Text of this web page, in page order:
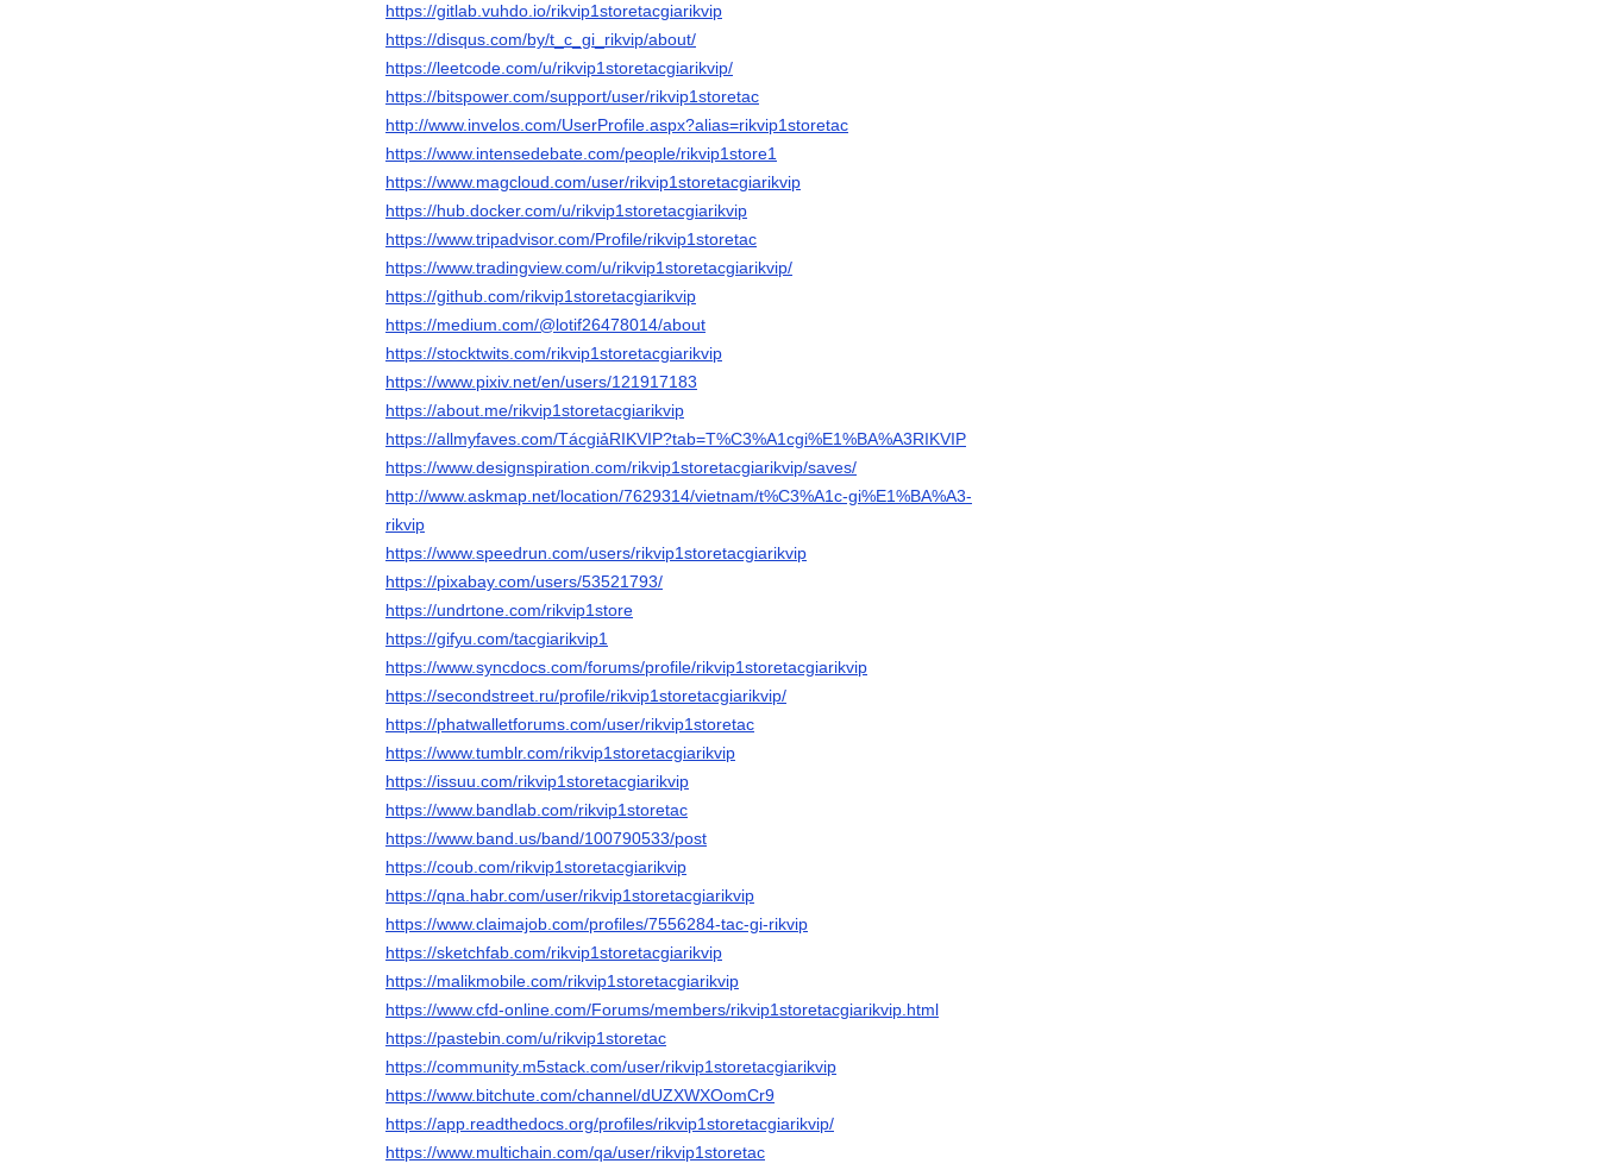
https://gitlab.vuhdo.io/rikvip1storetacgiarikvip
https://disqus.com/by/t_c_gi_rikvip/about/
https://leetcode.com/u/rikvip1storetacgiarikvip/
https://bitspower.com/support/user/rikvip1storetac
http://www.invelos.com/UserProfile.aspx?alias=rikvip1storetac
https://www.intensedebate.com/people/rikvip1store1
https://www.magcloud.com/user/rikvip1storetacgiarikvip
https://hub.docker.com/u/rikvip1storetacgiarikvip
https://www.tripadvisor.com/Profile/rikvip1storetac
https://www.tradingview.com/u/rikvip1storetacgiarikvip/
https://github.com/rikvip1storetacgiarikvip
https://medium.com/@lotif26478014/about
https://stocktwits.com/rikvip1storetacgiarikvip
https://www.pixiv.net/en/users/121917183
https://about.me/rikvip1storetacgiarikvip
https://allmyfaves.com/TácgiảRIKVIP?tab=T%C3%A1cgi%E1%BA%A3RIKVIP
https://www.designspiration.com/rikvip1storetacgiarikvip/saves/
http://www.askmap.net/location/7629314/vietnam/t%C3%A1c-gi%E1%BA%A3-
rikvip
https://www.speedrun.com/users/rikvip1storetacgiarikvip
https://pixabay.com/users/53521793/
https://undrtone.com/rikvip1store
https://gifyu.com/tacgiarikvip1
https://www.syncdocs.com/forums/profile/rikvip1storetacgiarikvip
https://secondstreet.ru/profile/rikvip1storetacgiarikvip/
https://phatwalletforums.com/user/rikvip1storetac
https://www.tumblr.com/rikvip1storetacgiarikvip
https://issuu.com/rikvip1storetacgiarikvip
https://www.bandlab.com/rikvip1storetac
https://www.band.us/band/100790533/post
https://coub.com/rikvip1storetacgiarikvip
https://qna.habr.com/user/rikvip1storetacgiarikvip
https://www.claimajob.com/profiles/7556284-tac-gi-rikvip
https://sketchfab.com/rikvip1storetacgiarikvip
https://malikmobile.com/rikvip1storetacgiarikvip
https://www.cfd-online.com/Forums/members/rikvip1storetacgiarikvip.html
https://pastebin.com/u/rikvip1storetac
https://community.m5stack.com/user/rikvip1storetacgiarikvip
https://www.bitchute.com/channel/dUZXWXOomCr9
https://app.readthedocs.org/profiles/rikvip1storetacgiarikvip/
https://www.multichain.com/qa/user/rikvip1storetac